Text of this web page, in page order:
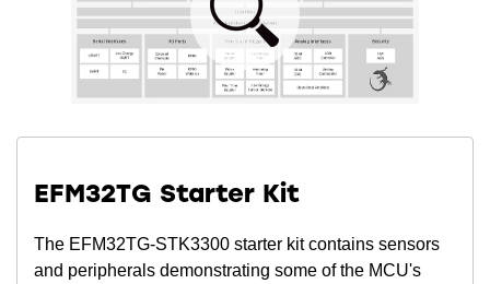
EFM32TG Starter Kit
The EFM32TG-STK3300 starter kit contains sensors
and peripherals demonstrating some of the MCU's